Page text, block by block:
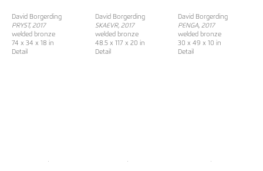
David Borgerding
PRYST, 2017
welded bronze
74 x 34 x 18 in
Detail
David Borgerding
SKAEVR, 2017
welded bronze
48.5 x 117 x 20 in
Detail
David Borgerding
PENGA, 2017
welded bronze
30 x 49 x 10 in
Detail